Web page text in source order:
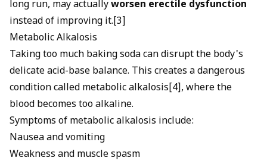
long run, may actuallyworsen erectile dysfunction
instead of improving it.[3]
Metabolic Alkalosis
Taking too much baking soda can disrupt the body's
delicate acid-base balance. This creates a dangerous
condition called metabolic alkalosis[4], where the
blood becomes too alkaline.
Symptoms of metabolic alkalosis include:
Nausea and vomiting
Weakness and muscle spasm